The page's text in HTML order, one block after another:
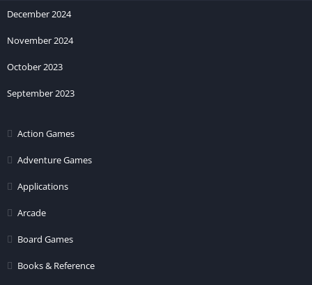
December 2024
November 2024
October 2023
September 2023
Action Games
Adventure Games
Applications
Arcade
Board Games
Books & Reference